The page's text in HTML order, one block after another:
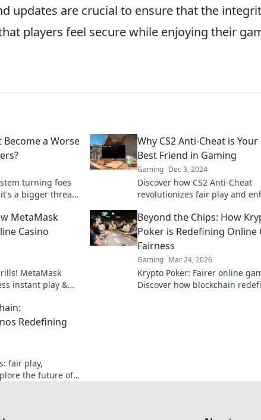
updates are crucial to ensure that the
players feel secure while enjoying their
Become a Worse
turning foes
a bigger threat
Why CS2 Anti-Cheat is
Best Friend in Gaming
Gaming Dec 3, 2024
Discover how CS2 Anti-Cheat
revolutionizes fair play and
cheats and hello to fun!
MetaMask
Casino
MetaMask
instant play &
Beyond the Chips: How
Poker is Redefining Online
Fairness
Gaming Mar 24, 2026
Krypto Poker: Fairer online
Discover how blockchain
Redefining
fair play,
the future of